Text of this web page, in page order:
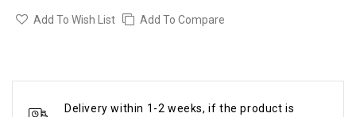
Add To Wish List Add To Compare
Delivery within 1-2 weeks, if the product is